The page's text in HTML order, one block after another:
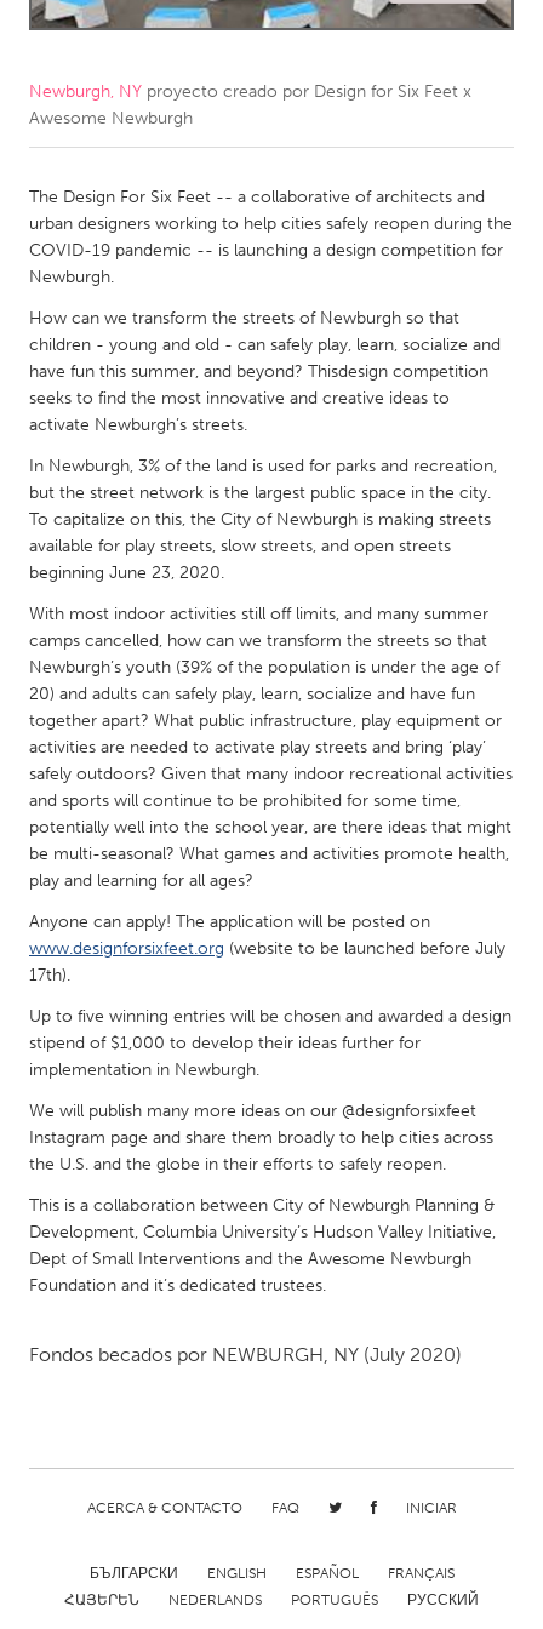
Amherstburg
Kingston
Kitchener-Waterloo
South Shore
MALAYSIA
Kuala Lumpur
NETHERLANDS
Leiden
Utrecht
QATAR
Qatar
SINGAPORE
Singapore
UNITED KINGDOM
Glasgow
UNITED STATES
Baltimore, MD
Boston, MA
Chicago, IL
Detroit, MI
Durham, NC
Gainesville, FL
Georgetown, MA
Gloucester, MA
Hamilton-Wenham, MA
Ipswich, MA
Key West, FL
Los Angeles, CA
Miami, FL
New York City, NY
Newburgh, NY
Oahu, HI
Orlando, FL
San Francisco, CA
San Jose, CA
Santa Cruz, CA
Seattle, WA
Newburgh, NY proyecto creado por Design for Six Feet x
Awesome Newburgh
The Design For Six Feet -- a collaborative of architects and
urban designers working to help cities safely reopen during the
COVID-19 pandemic -- is launching a design competition for
Newburgh.
How can we transform the streets of Newburgh so that
children - young and old - can safely play, learn, socialize and
have fun this summer, and beyond? Thisdesign competition
seeks to find the most innovative and creative ideas to
activate Newburgh’s streets.
In Newburgh, 3% of the land is used for parks and recreation,
but the street network is the largest public space in the city.
To capitalize on this, the City of Newburgh is making streets
available for play streets, slow streets, and open streets
beginning June 23, 2020.
With most indoor activities still off limits, and many summer
camps cancelled, how can we transform the streets so that
Newburgh’s youth (39% of the population is under the age of
20) and adults can safely play, learn, socialize and have fun
together apart? What public infrastructure, play equipment or
activities are needed to activate play streets and bring ‘play’
safely outdoors? Given that many indoor recreational activities
and sports will continue to be prohibited for some time,
potentially well into the school year, are there ideas that might
be multi-seasonal? What games and activities promote health,
play and learning for all ages?
Anyone can apply! The application will be posted on
www.designforsixfeet.org (website to be launched before July
17th).
Up to five winning entries will be chosen and awarded a design
stipend of $1,000 to develop their ideas further for
implementation in Newburgh.
We will publish many more ideas on our @designforsixfeet
Instagram page and share them broadly to help cities across
the U.S. and the globe in their efforts to safely reopen.
This is a collaboration between City of Newburgh Planning &
Development, Columbia University’s Hudson Valley Initiative,
Dept of Small Interventions and the Awesome Newburgh
Foundation and it’s dedicated trustees.
Fondos becados por NEWBURGH, NY (July 2020)
ACERCA & CONTACTO FAQ INICIAR
БЪЛГАРСКИ ENGLISH ESPAÑOL
FRANÇAIS
ՀԱՅԵՐԵՆ
NEDERLANDS PORTUGUÊS РУССКИЙ